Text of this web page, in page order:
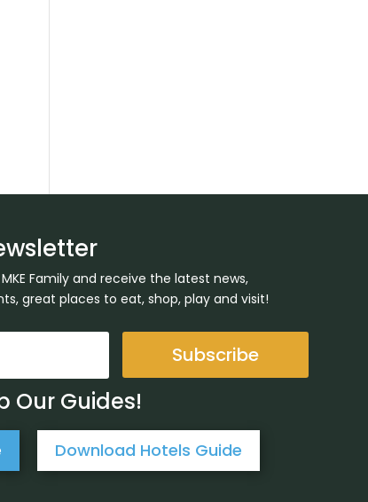
Family and receive the latest news,
great places to eat, shop, play and visit!
Subscribe
Our Guides!
Download Hotels Guide